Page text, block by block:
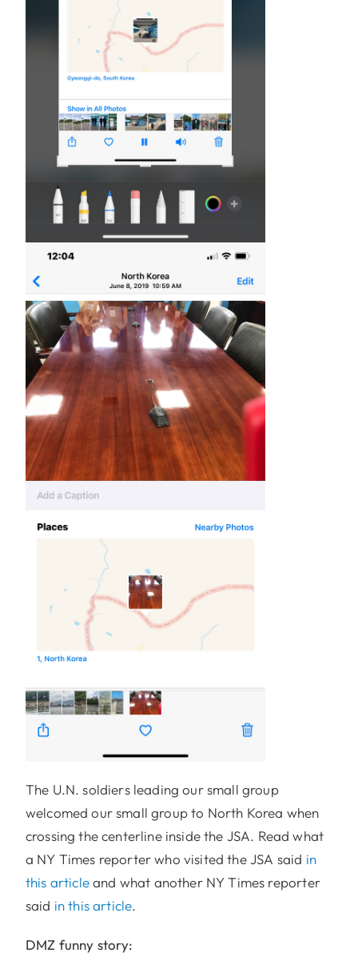
The U.N. soldiers leading our small group
welcomed our small group to North Korea when
crossing the centerline inside the JSA. Read what
a NY Times reporter who visited the JSA said in
this articleand what another NY Times reporter
said in this article.
DMZ funny story: